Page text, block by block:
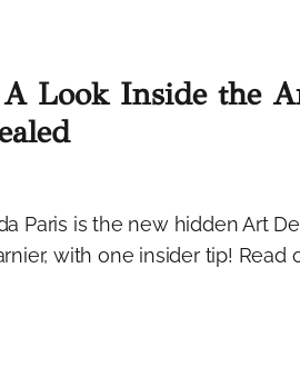
Look Inside the
Paris is the new hidden Art
with one insider tip! Read